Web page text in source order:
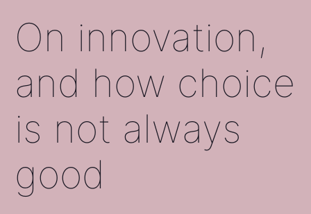
On innovation,
and how choice
is not always
good